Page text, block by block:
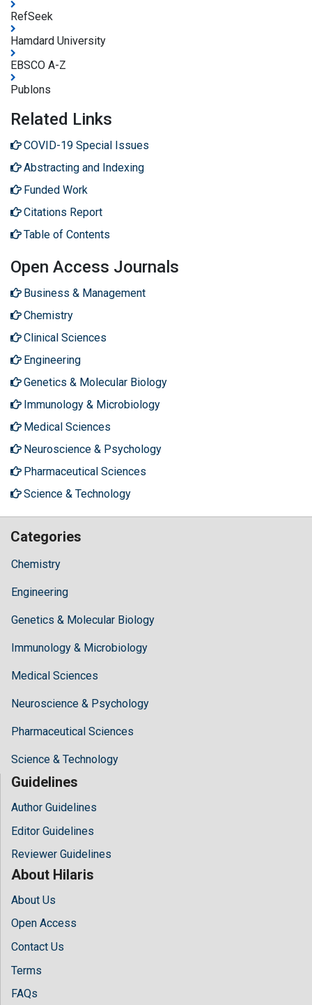
RefSeek
Hamdard University
EBSCO A-Z
Publons
Related Links
COVID-19 Special Issues
Abstracting and Indexing
Funded Work
Citations Report
Table of Contents
Open Access Journals
Business & Management
Chemistry
Clinical Sciences
Engineering
Genetics & Molecular Biology
Immunology & Microbiology
Medical Sciences
Neuroscience & Psychology
Pharmaceutical Sciences
Science & Technology
Categories
Chemistry
Engineering
Genetics & Molecular Biology
Immunology & Microbiology
Medical Sciences
Neuroscience & Psychology
Pharmaceutical Sciences
Science & Technology
Guidelines
Author Guidelines
Editor Guidelines
Reviewer Guidelines
About Hilaris
About Us
Open Access
Contact Us
Terms
FAQs